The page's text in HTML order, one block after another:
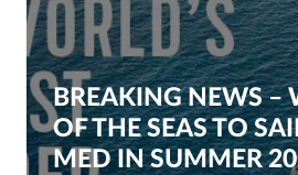
BREAKING NEWS –
OF THE SEAS TO
MED IN SUMMER